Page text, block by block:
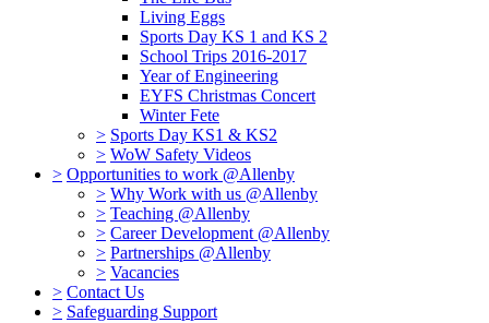
Living Eggs
Sports Day KS 1 and KS 2
School Trips 2016-2017
Year of Engineering
EYFS Christmas Concert
Winter Fete
> Sports Day KS1 & KS2
> WoW Safety Videos
> Opportunities to work @Allenby
> Why Work with us @Allenby
> Teaching @Allenby
> Career Development @Allenby
> Partnerships @Allenby
> Vacancies
> Contact Us
> Safeguarding Support